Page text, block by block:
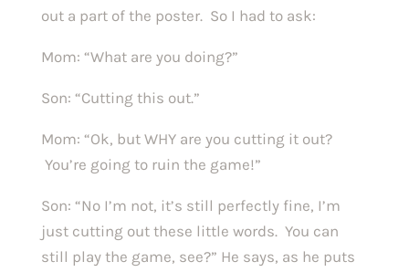
out a part of the poster. So I had to ask:
Mom: “What are you doing?”
Son: “Cutting this out.”
Mom: “Ok, but WHY are you cutting it out?
You’re going to ruin the game!”
Son: “No I’m not, it’s still perfectly fine, I’m
just cutting out these little words. You can
still play the game, see?” He says, as he puts